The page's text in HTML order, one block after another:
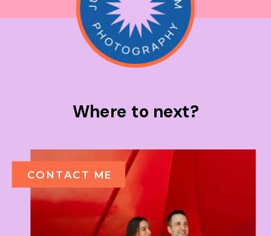
CONTACT ME
Where to next?